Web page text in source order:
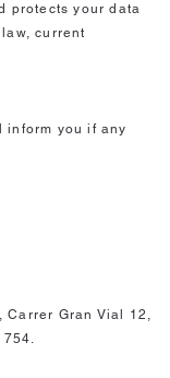
protects your data
current
inform you if any
Carrer Gran Vial 12,